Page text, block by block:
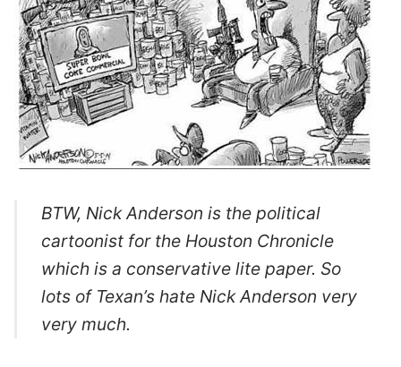
BTW, Nick Anderson is the political
cartoonist for the Houston Chronicle
which is a conservative lite paper. So
lots of Texan’s hate Nick Anderson very
very much.